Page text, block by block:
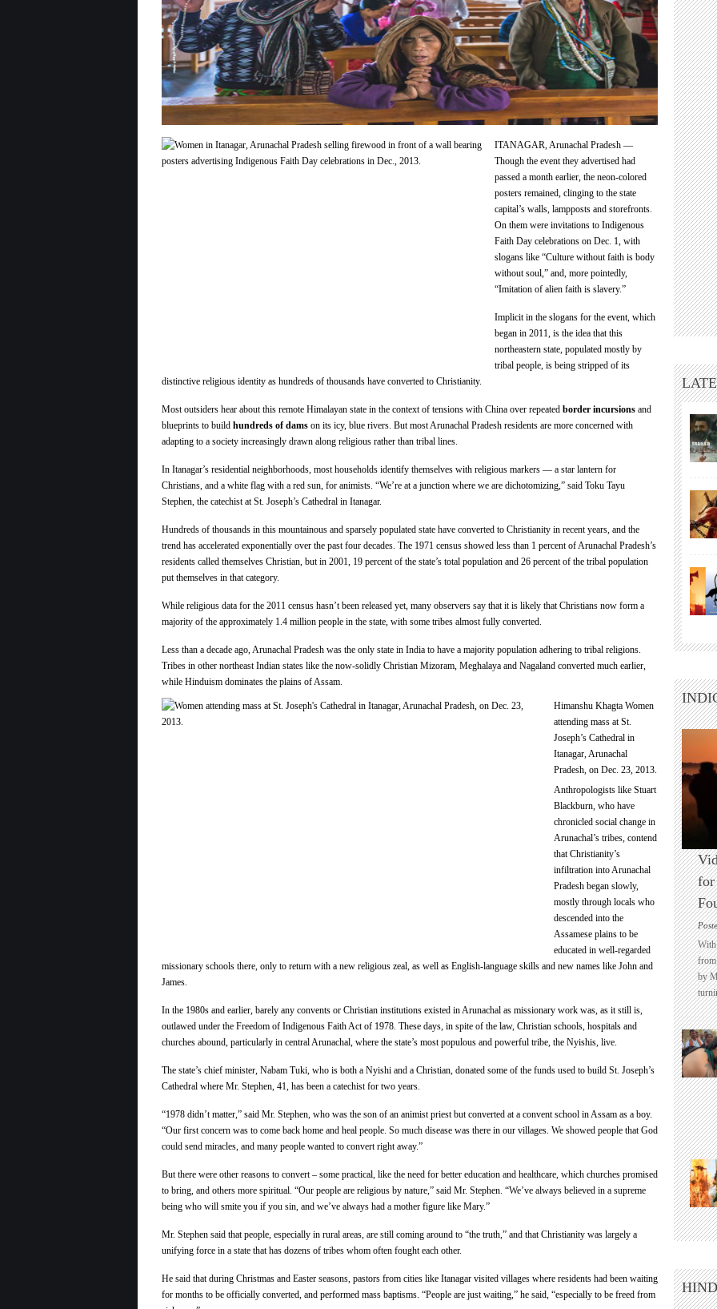
ITANAGAR, Arunachal Pradesh —
Though the event they advertised had
passed a month earlier, the neon-colored
posters remained, clinging to the state
capital’s walls, lampposts and storefronts.
On them were invitations to Indigenous
Faith Day celebrations on Dec. 1, with
slogans like “Culture without faith is body
without soul,” and, more pointedly,
“Imitation of alien faith is slavery.”
Implicit in the slogans for the event, which
began in 2011, is the idea that this
northeastern state, populated mostly by
tribal people, is being stripped of its
distinctive religious identity as hundreds of thousands have converted to Christianity.
Most outsiders hear about this remote Himalayan state in the context of tensions with China over repeated border incursions and
blueprints to build hundreds of dams on its icy, blue rivers. But most Arunachal Pradesh residents are more concerned with
adapting to a society increasingly drawn along religious rather than tribal lines.
In Itanagar’s residential neighborhoods, most households identify themselves with religious markers — a star lantern for
Christians, and a white flag with a red sun, for animists. “We’re at a junction where we are dichotomizing,” said Toku Tayu
Stephen, the catechist at St. Joseph’s Cathedral in Itanagar.
Hundreds of thousands in this mountainous and sparsely populated state have converted to Christianity in recent years, and the
trend has accelerated exponentially over the past four decades. The 1971 census showed less than 1 percent of Arunachal Pradesh’s
residents called themselves Christian, but in 2001, 19 percent of the state’s total population and 26 percent of the tribal population
put themselves in that category.
While religious data for the 2011 census hasn’t been released yet, many observers say that it is likely that Christians now form a
majority of the approximately 1.4 million people in the state, with some tribes almost fully converted.
Less than a decade ago, Arunachal Pradesh was the only state in India to have a majority population adhering to tribal religions.
Tribes in other northeast Indian states like the now-solidly Christian Mizoram, Meghalaya and Nagaland converted much earlier,
while Hinduism dominates the plains of Assam.
Himanshu Khagta Women
attending mass at St.
Joseph’s Cathedral in
Itanagar, Arunachal
Pradesh, on Dec. 23, 2013.
Anthropologists like Stuart
Blackburn, who have
chronicled social change in
Arunachal’s tribes, contend
that Christianity’s
infiltration into Arunachal
Pradesh began slowly,
mostly through locals who
descended into the
Assamese plains to be
educated in well-regarded
missionary schools there, only to return with a new religious zeal, as well as English-language skills and new names like John and
James.
In the 1980s and earlier, barely any convents or Christian institutions existed in Arunachal as missionary work was, as it still is,
outlawed under the Freedom of Indigenous Faith Act of 1978. These days, in spite of the law, Christian schools, hospitals and
churches abound, particularly in central Arunachal, where the state’s most populous and powerful tribe, the Nyishis, live.
The state’s chief minister, Nabam Tuki, who is both a Nyishi and a Christian, donated some of the funds used to build St. Joseph’s
Cathedral where Mr. Stephen, 41, has been a catechist for two years.
“1978 didn’t matter,” said Mr. Stephen, who was the son of an animist priest but converted at a convent school in Assam as a boy.
“Our first concern was to come back home and heal people. So much disease was there in our villages. We showed people that God
could send miracles, and many people wanted to convert right away.”
But there were other reasons to convert – some practical, like the need for better education and healthcare, which churches promised
to bring, and others more spiritual. “Our people are religious by nature,” said Mr. Stephen. “We’ve always believed in a supreme
being who will smite you if you sin, and we’ve always had a mother figure like Mary.”
Mr. Stephen said that people, especially in rural areas, are still coming around to “the truth,” and that Christianity was largely a
unifying force in a state that has dozens of tribes whom often fought each other.
He said that during Christmas and Easter seasons, pastors from cities like Itanagar visited villages where residents had been waiting
for months to be officially converted, and performed mass baptisms. “People are just waiting,” he said, “especially to be freed from
for
With
from
by